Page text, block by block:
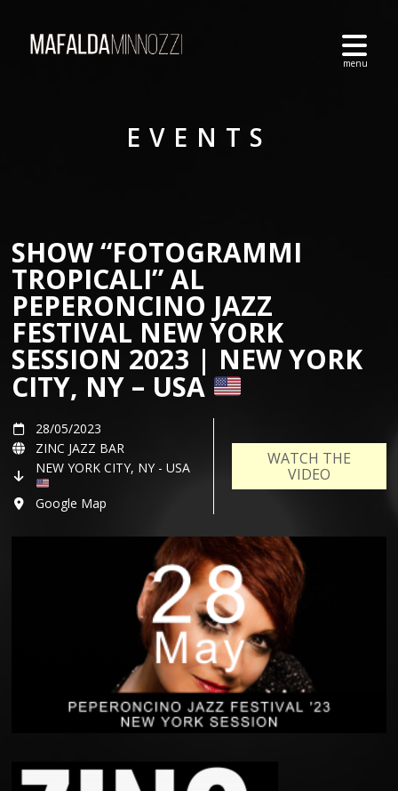
EVENTS
SHOW “FOTOGRAMMI
TROPICALI” AL
PEPERONCINO JAZZ
FESTIVAL NEW YORK
SESSION 2023 | NEW YORK
CITY, NY – USA
28/05/2023
ZINC JAZZ BAR
NEW YORK CITY, NY - USA
Google Map
WATCH THE
VIDEO